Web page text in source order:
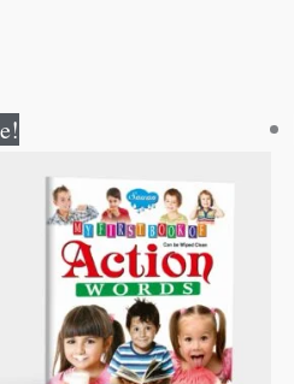
was:
₹50.00.₹49.00.